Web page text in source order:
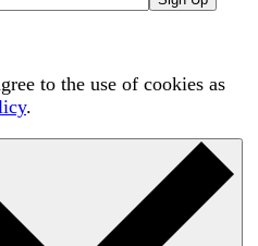
to the use of cookies as
.